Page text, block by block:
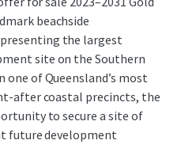
beachside
the largest
site on the Southern
of Queensland’s most
after coastal precincts, the
to secure a site of
future development